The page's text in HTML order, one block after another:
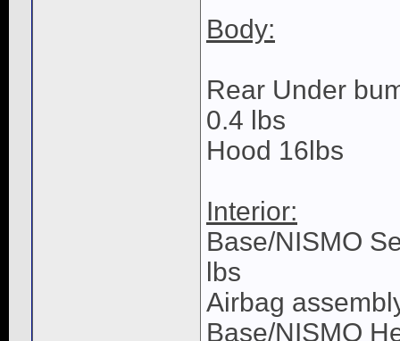
Body:
Rear Under
0.4 lbs
Hood 16lbs
Interior:
Base/NISMO
lbs
Airbag
Base/NISMO